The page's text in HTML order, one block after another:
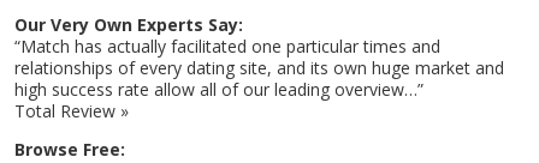
Videos
Gallery
Our Very Own Experts Say:
“Match has actually facilitated one particular times and
relationships of every dating site, and its own huge market and
high success rate allow all of our leading overview…”
Total Review »
Browse Free: